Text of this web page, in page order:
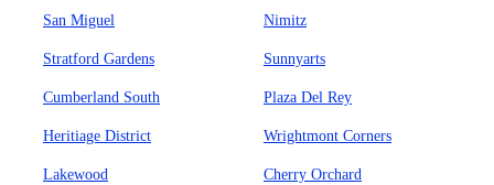
San Miguel Nimitz
Stratford Gardens Sunnyarts
Cumberland South Plaza Del Rey
Heritiage District Wrightmont Corners
Lakewood Cherry Orchard